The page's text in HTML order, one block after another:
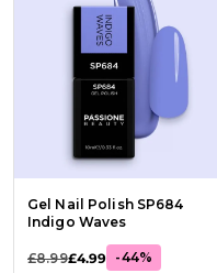
Gel Nail Polish SP684
Indigo Waves
£8.99£4.99 -44%